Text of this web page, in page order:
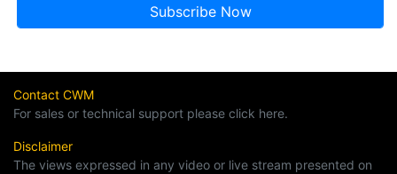
Contact CWM
For sales or technical support please click here.
Disclaimer
The views expressed in any video or live stream presented on